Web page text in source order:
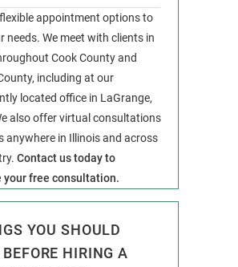
appointment options to
needs. We meet with clients in
Cook County and
including at our
located office in LaGrange,
also offer virtual consultations
anywhere in Illinois and across
Contact us today to
your free consultation.
YOU SHOULD
HIRING A